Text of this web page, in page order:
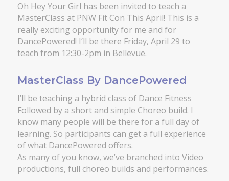
Oh Hey Your Girl has been invited to teach a
MasterClass at PNW Fit Con This April! This is a
really exciting opportunity for me and for
DancePowered! I’ll be there Friday, April 29 to
teach from 12:30-2pm in Bellevue.
MasterClass By DancePowered
I’ll be teaching a hybrid class of Dance Fitness
Followed by a short and simple Choreo build. I
know many people will be there for a full day of
learning. So participants can get a full experience
of what DancePowered offers.
As many of you know, we’ve branched into Video
productions, full choreo builds and performances.